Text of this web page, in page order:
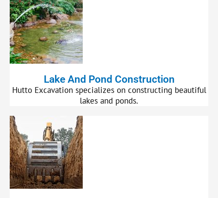
Lake And Pond Construction
Hutto Excavation specializes on constructing beautiful
lakes and ponds.